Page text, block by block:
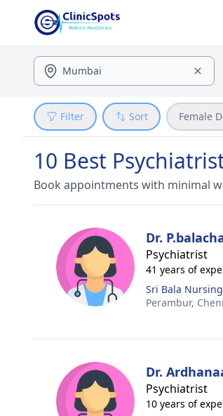
Filter Sort Female
10 Best
Book appointments with minimal
Dr.
Psychiatrist
41 years of
Sri Bala
Perambur,
Dr.
Psychiatrist
10 years of